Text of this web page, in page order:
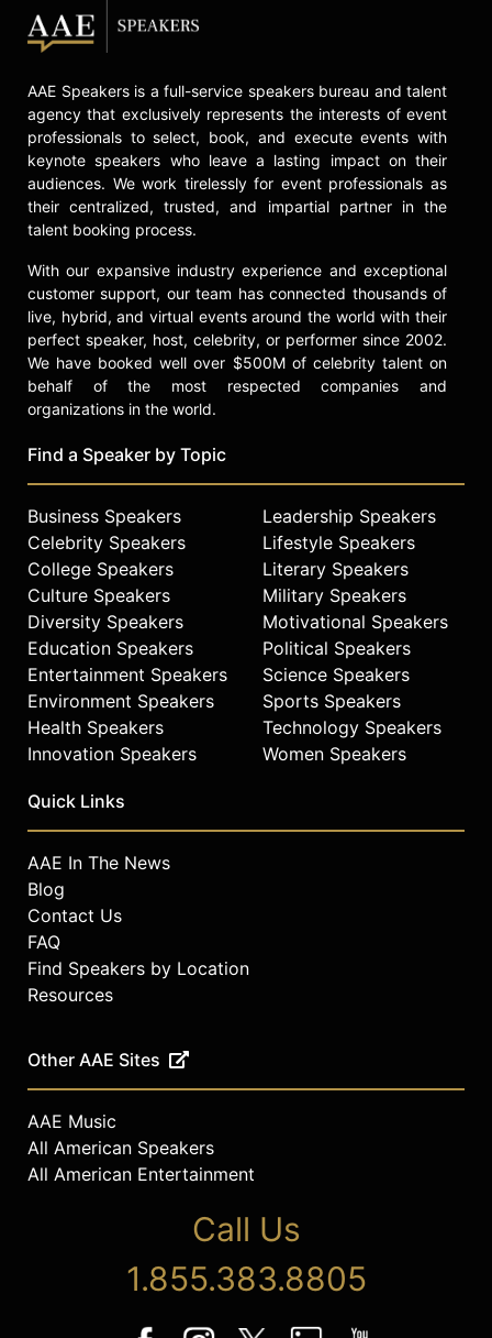
AAE Speakers is a full-service speakers bureau and talent
agency that exclusively represents the interests of event
professionals to select, book, and execute events with
keynote speakers who leave a lasting impact on their
audiences. We work tirelessly for event professionals as
their centralized, trusted, and impartial partner in the
talent booking process.
With our expansive industry experience and exceptional
customer support, our team has connected thousands of
live, hybrid, and virtual events around the world with their
perfect speaker, host, celebrity, or performer since 2002.
We have booked well over $500M of celebrity talent on
behalf of the most respected companies and
organizations in the world.
Find a Speaker by Topic
Business Speakers
Celebrity Speakers
College Speakers
Culture Speakers
Diversity Speakers
Education Speakers
Entertainment Speakers
Environment Speakers
Health Speakers
Innovation Speakers
Leadership Speakers
Lifestyle Speakers
Literary Speakers
Military Speakers
Motivational Speakers
Political Speakers
Science Speakers
Sports Speakers
Technology Speakers
Women Speakers
Quick Links
AAE In The News
Blog
Contact Us
FAQ
Find Speakers by Location
Resources
Other AAE Sites
AAE Music
All American Speakers
All American Entertainment
Call Us
1.855.383.8805